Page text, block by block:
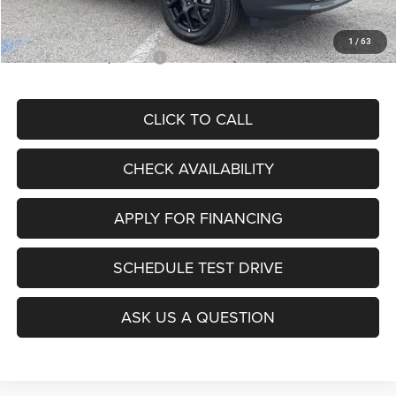
1 / 63
McCarthy Price
$28,299
Add. Available Jeep Offers: $3,500
CLICK TO CALL
CHECK AVAILABILITY
SCHEDULE TEST DRIVE
APPLY FOR FINANCING
ASK US A QUESTION